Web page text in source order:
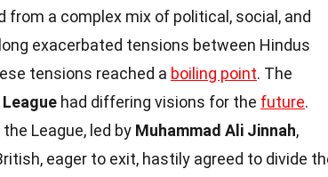
a complex mix of political, social, and
exacerbated tensions between Hindus
tensions reached a boiling point. The
had differing visions for the future.
League, led by Muhammad Ali Jinnah,
eager to exit, hastily agreed to divide